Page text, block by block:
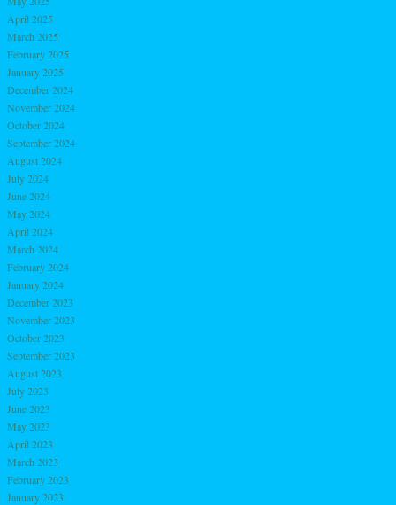
April 2025
March 2025
February 2025
January 2025
December 2024
November 2024
October 2024
September 2024
August 2024
July 2024
June 2024
May 2024
April 2024
March 2024
February 2024
January 2024
December 2023
November 2023
October 2023
September 2023
August 2023
July 2023
June 2023
May 2023
April 2023
March 2023
February 2023
January 2023